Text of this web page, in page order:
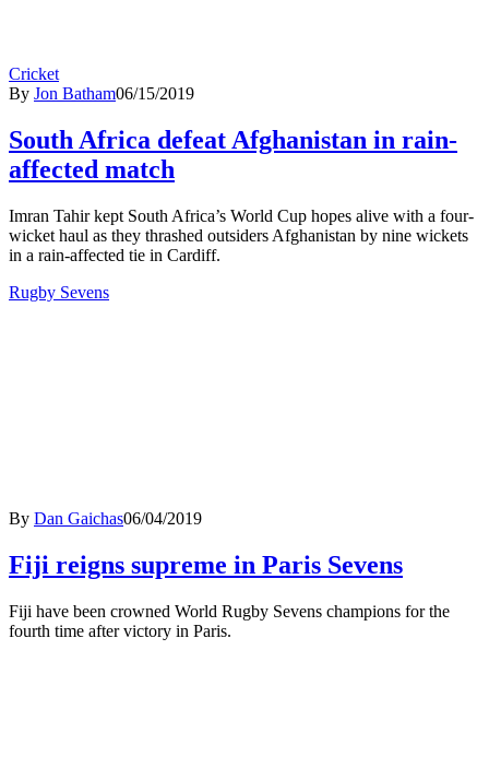
Cricket
By Jon Batham06/15/2019
South Africa defeat Afghanistan in rain-
affected match
Imran Tahir kept South Africa’s World Cup hopes alive with a four-
wicket haul as they thrashed outsiders Afghanistan by nine wickets
in a rain-affected tie in Cardiff.
Rugby Sevens
By Dan Gaichas06/04/2019
Fiji reigns supreme in Paris Sevens
Fiji have been crowned World Rugby Sevens champions for the
fourth time after victory in Paris.